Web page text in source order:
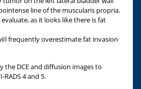
line of the muscularis propria.
as it looks like there is fat
frequently overestimate fat invasion
the DCE and diffusion images to
4 and 5.